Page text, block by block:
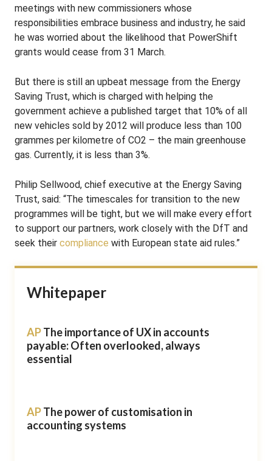
meetings with new commissioners whose
responsibilities embrace business and industry, he said
he was worried about the likelihood that PowerShift
grants would cease from 31 March.
But there is still an upbeat message from the Energy
Saving Trust, which is charged with helping the
government achieve a published target that 10% of all
new vehicles sold by 2012 will produce less than 100
grammes per kilometre of CO2 – the main greenhouse
gas. Currently, it is less than 3%.
Philip Sellwood, chief executive at the Energy Saving
Trust, said: “The timescales for transition to the new
programmes will be tight, but we will make every effort
to support our partners, work closely with the DfT and
seek their compliance with European state aid rules.”
Whitepaper
APThe importance of UX in accounts
payable: Often overlooked, always
essential
APThe power of customisation in
accounting systems